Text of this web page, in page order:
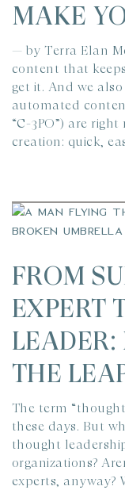
MAKE
— by Terra Elan
content that
get it. And we
automated
“C-3PO”) are
creation: quick,
FROM
EXPERT
THE
The term
these days. But
thought
organizations?
experts, anyway?